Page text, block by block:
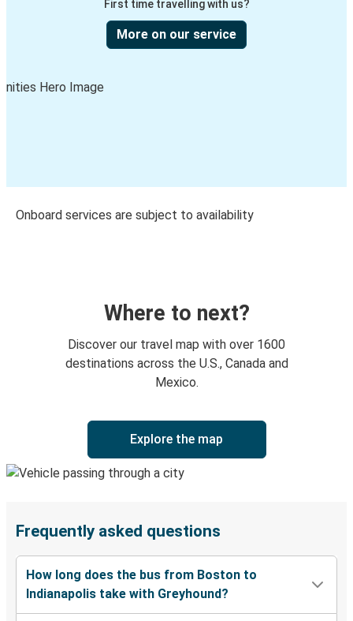
First time travelling with us?
More on our service
Onboard services are subject to availability
Where to next?
Discover our travel map with over 1600
destinations across the U.S., Canada and
Mexico.
Explore the map
Frequently asked questions
How long does the bus from Boston to
Indianapolis take with Greyhound?